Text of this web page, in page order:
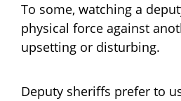
To some, watching a
physical force against
upsetting or disturbing.
Deputy sheriffs prefer to